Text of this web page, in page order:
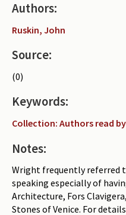
Authors read by Wright
About the project
Photograph of Wright
Contact
Authors:
Ruskin, John
Source:
(0)
Keywords:
Collection: Authors read
Notes:
Wright frequently referred
speaking especially of
Architecture, Fors
Stones of Venice. For